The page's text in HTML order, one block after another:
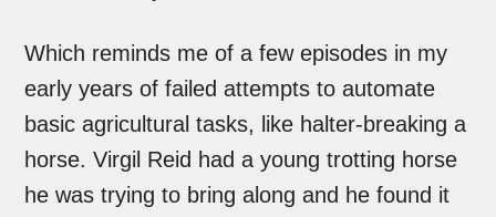
Which reminds me of a few episodes in my
early years of failed attempts to automate
basic agricultural tasks, like halter-breaking a
horse. Virgil Reid had a young trotting horse
he was trying to bring along and he found it